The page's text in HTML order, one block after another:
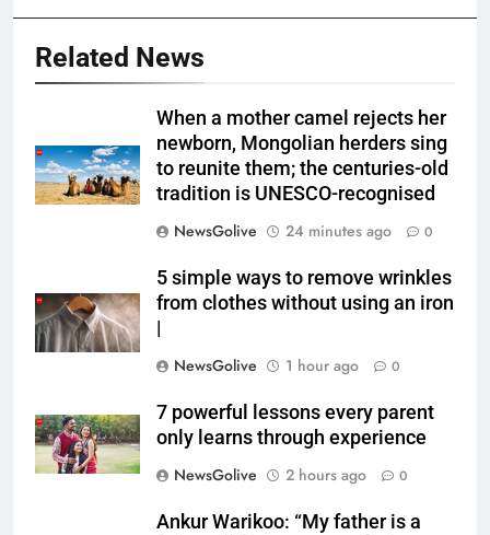
Related News
When a mother camel rejects her
newborn, Mongolian herders sing
to reunite them; the centuries-old
tradition is UNESCO-recognised
NewsGolive
24 minutes ago 0
5 simple ways to remove wrinkles
from clothes without using an iron
NewsGolive
1 hour ago 0
7 powerful lessons every parent
only learns through experience
NewsGolive
2 hours ago 0
Ankur Warikoo: “My father is a